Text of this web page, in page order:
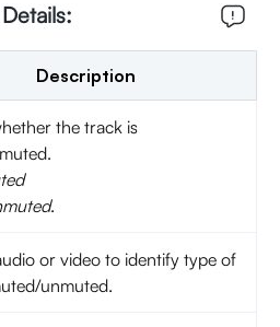
Description
the track is
.
or video to identify type of
unmuted.